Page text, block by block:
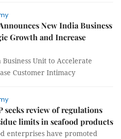
New India Business
Growth and Increase
Unit to Accelerate
Customer Intimacy
seeks review of regulations
limits in seafood products
enterprises have promoted